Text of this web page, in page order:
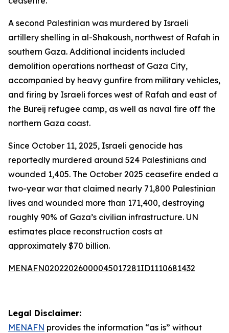
A second Palestinian was murdered by Israeli
artillery shelling in al-Shakoush, northwest of Rafah in
southern Gaza. Additional incidents included
demolition operations northeast of Gaza City,
accompanied by heavy gunfire from military vehicles,
and firing by Israeli forces west of Rafah and east of
the Bureij refugee camp, as well as naval fire off the
northern Gaza coast.
Since October 11, 2025, Israeli genocide has
reportedly murdered around 524 Palestinians and
wounded 1,405. The October 2025 ceasefire ended a
two-year war that claimed nearly 71,800 Palestinian
lives and wounded more than 171,400, destroying
roughly 90% of Gaza’s civilian infrastructure. UN
estimates place reconstruction costs at
approximately $70 billion.
MENAFN02022026000045017281ID1110681432
Legal Disclaimer:
MENAFN provides the information “as is” without